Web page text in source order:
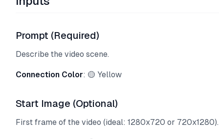
Prompt (Required)
Describe the video scene.
Connection Color: 🟡 Yellow
Start Image (Optional)
First frame of the video (ideal: 1280x720 or 720x1280).